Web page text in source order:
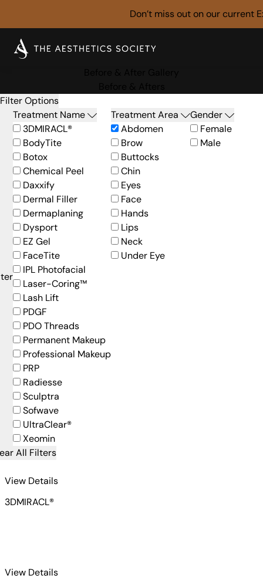
Don’t miss out on our current
Filter Options
Treatment Name
3DMIRACL®
BodyTite
Botox
Chemical Peel
Daxxify
Dermal Filler
Dermaplaning
Dysport
EZ Gel
FaceTite
IPL Photofacial
Laser-Coring™
Lash Lift
PDGF
PDO Threads
Permanent Makeup
Professional Makeup
PRP
Radiesse
Sculptra
Sofwave
UltraClear®
Xeomin
Treatment Area
Abdomen
Brow
Buttocks
Chin
Eyes
Face
Hands
Lips
Neck
Under Eye
Gender
Female
Male
All Filters
View Detailsfor 3DMIRACL-1
3DMIRACL®
View Detailsfor 3DMIRACL-2